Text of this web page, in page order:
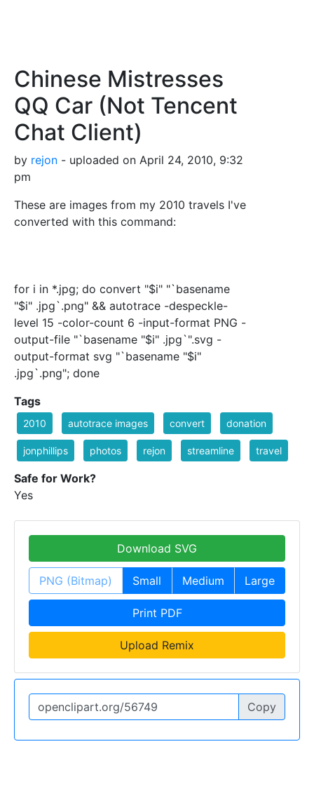
Chinese Mistresses
QQ Car (Not Tencent
Chat Client)
by rejon - uploaded on April 24, 2010, 9:32
pm
These are images from my 2010 travels I've
converted with this command:
for i in *.jpg; do convert "$i" "`basename
"$i" .jpg`.png" && autotrace -despeckle-
level 15 -color-count 6 -input-format PNG -
output-file "`basename "$i" .jpg`".svg -
output-format svg "`basename "$i"
.jpg`.png"; done
Tags
2010 autotrace images convert donation
jonphillips photos rejon streamline travel
Safe for Work?
Yes
Download SVG
PNG (Bitmap) Small Medium Large
Print PDF
Upload Remix
Copy